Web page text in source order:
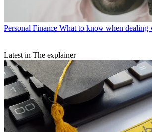
Personal Finance What to know when dealing
Latest in The explainer